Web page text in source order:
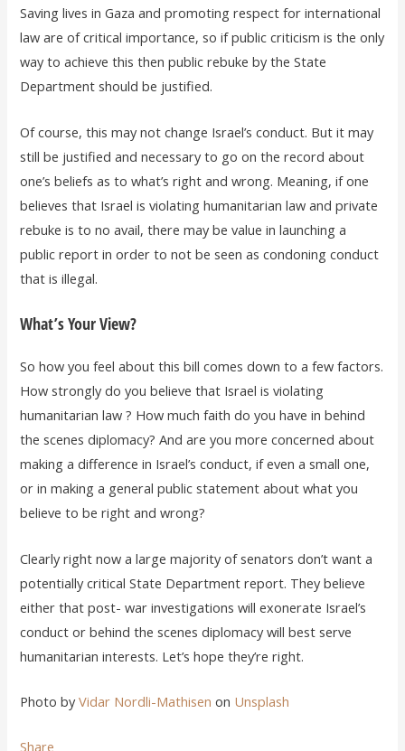
Saving lives in Gaza and promoting respect for international
law are of critical importance, so if public criticism is the only
way to achieve this then public rebuke by the State
Department should be justified.
Of course, this may not change Israel’s conduct. But it may
still be justified and necessary to go on the record about
one’s beliefs as to what’s right and wrong. Meaning, if one
believes that Israel is violating humanitarian law and private
rebuke is to no avail, there may be value in launching a
public report in order to not be seen as condoning conduct
that is illegal.
What’s Your View?
So how you feel about this bill comes down to a few factors.
How strongly do you believe that Israel is violating
humanitarian law ? How much faith do you have in behind
the scenes diplomacy? And are you more concerned about
making a difference in Israel’s conduct, if even a small one,
or in making a general public statement about what you
believe to be right and wrong?
Clearly right now a large majority of senators don’t want a
potentially critical State Department report. They believe
either that post- war investigations will exonerate Israel’s
conduct or behind the scenes diplomacy will best serve
humanitarian interests. Let’s hope they’re right.
Photo byVidar Nordli-Mathisen on Unsplash
Share